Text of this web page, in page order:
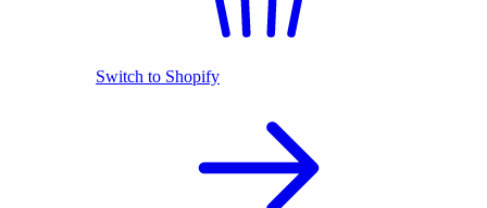
Switch to Shopify